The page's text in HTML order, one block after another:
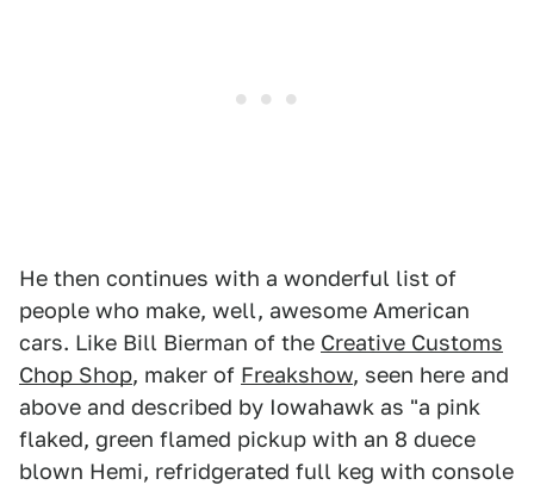
He then continues with a wonderful list of
people who make, well, awesome American
cars. Like Bill Bierman of the Creative Customs
Chop Shop, maker of Freakshow, seen here and
above and described by Iowahawk as "a pink
flaked, green flamed pickup with an 8 duece
blown Hemi, refridgerated full keg with console